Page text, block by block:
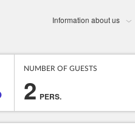
Information about us
NUMBER OF GUESTS
2 PERS.